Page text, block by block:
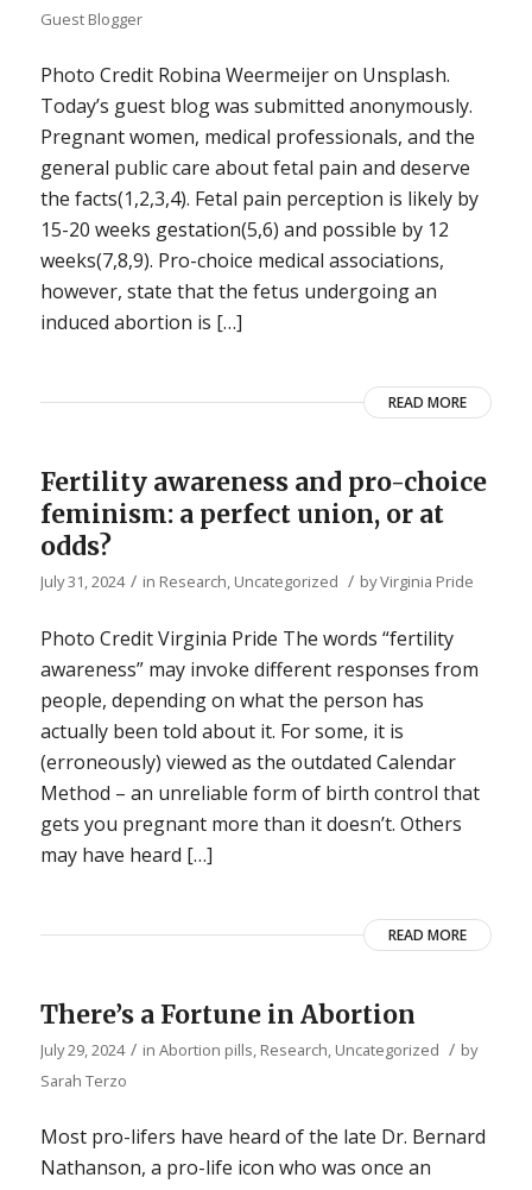
Guest Blogger
Photo Credit Robina Weermeijer on Unsplash.
Today’s guest blog was submitted anonymously.
Pregnant women, medical professionals, and the
general public care about fetal pain and deserve
the facts(1,2,3,4). Fetal pain perception is likely by
15-20 weeks gestation(5,6) and possible by 12
weeks(7,8,9). Pro-choice medical associations,
however, state that the fetus undergoing an
induced abortion is […]
READ MORE
Fertility awareness and pro-choice
feminism: a perfect union, or at
odds?
July 31, 2024 / in Research, Uncategorized / byVirginia Pride
Photo Credit Virginia Pride The words “fertility
awareness” may invoke different responses from
people, depending on what the person has
actually been told about it. For some, it is
(erroneously) viewed as the outdated Calendar
Method – an unreliable form of birth control that
gets you pregnant more than it doesn’t. Others
may have heard […]
READ MORE
There’s a Fortune in Abortion
July 29, 2024 / in Abortion pills, Research, Uncategorized / by
Sarah Terzo
Most pro-lifers have heard of the late Dr. Bernard
Nathanson, a pro-life icon who was once an